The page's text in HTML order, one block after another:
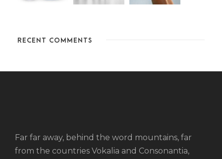
RECENT COMMENTS
Far far away, behind the word mountains, far
from the countries Vokalia and Consonantia,